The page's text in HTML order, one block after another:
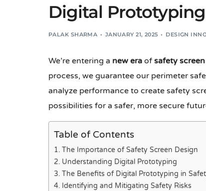
Digital
PALAK SHARMA JANUARY 21, 2025 DESIGN
We’re entering a new era of safety screen
process, we guarantee our perimeter
analyze performance to create safety
possibilities for a safer, more secure
Table of Contents
The Importance of Safety Screen Design
Understanding Digital Prototyping
The Benefits of Digital Prototyping in
Identifying and Mitigating Safety Risks